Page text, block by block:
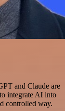
and Claude are
integrate AI into
controlled way.